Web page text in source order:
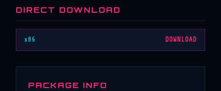
DIRECT DOWNLOAD
x86 DOWNLOAD
PACKAGE INFO